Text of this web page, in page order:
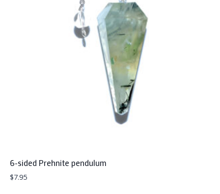
6-sided Prehnite pendulum
$7.95